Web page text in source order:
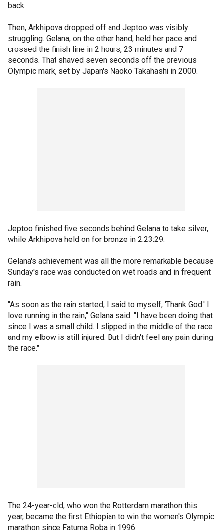
back.
Then, Arkhipova dropped off and Jeptoo was visibly
struggling. Gelana, on the other hand, held her pace and
crossed the finish line in 2 hours, 23 minutes and 7
seconds. That shaved seven seconds off the previous
Olympic mark, set by Japan's Naoko Takahashi in 2000.
Jeptoo finished five seconds behind Gelana to take silver,
while Arkhipova held on for bronze in 2:23:29.
Gelana's achievement was all the more remarkable because
Sunday's race was conducted on wet roads and in frequent
rain.
"As soon as the rain started, I said to myself, 'Thank God.' I
love running in the rain," Gelana said. "I have been doing that
since I was a small child. I slipped in the middle of the race
and my elbow is still injured. But I didn't feel any pain during
the race."
The 24-year-old, who won the Rotterdam marathon this
year, became the first Ethiopian to win the women's Olympic
marathon since Fatuma Roba in 1996.